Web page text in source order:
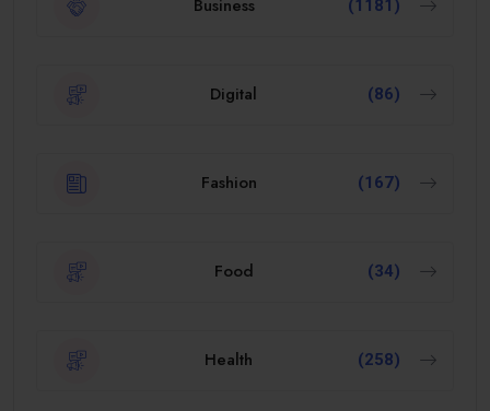
Business (1181)
Digital (86)
Fashion (167)
Food (34)
Health (258)